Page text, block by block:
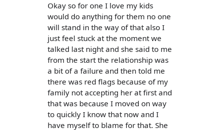
Okay so for one I love my kids
would do anything for them no one
will stand in the way of that also I
just feel stuck at the moment we
talked last night and she said to me
from the start the relationship was
a bit of a failure and then told me
there was red flags because of my
family not accepting her at first and
that was because I moved on way
to quickly I know that now and I
have myself to blame for that. She